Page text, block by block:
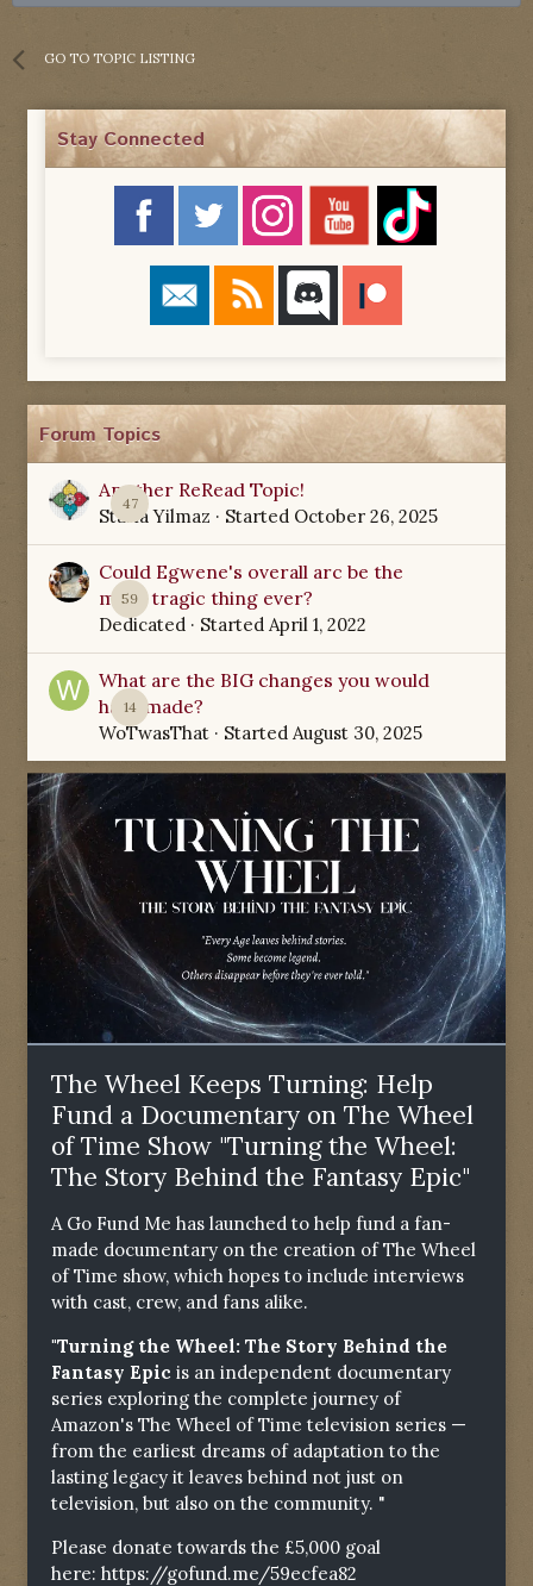
GO TO TOPIC LISTING
Stay Connected
Forum Topics
47
Another ReRead Topic!
Starla Yilmaz · Started October 26, 2025
59
Could Egwene's overall arc be the
most tragic thing ever?
Dedicated · Started April 1, 2022
14
What are the BIG changes you would
have made?
WoTwasThat · Started August 30, 2025
The Wheel Keeps Turning: Help
Fund a Documentary on The Wheel
of Time Show "Turning the Wheel:
The Story Behind the Fantasy Epic"
A Go Fund Me has launched to help fund a fan-
made documentary on the creation of The Wheel
of Time show, which hopes to include interviews
with cast, crew, and fans alike.
"Turning the Wheel: The Story Behind the
Fantasy Epic is an independent documentary
series exploring the complete journey of
Amazon's The Wheel of Time television series —
from the earliest dreams of adaptation to the
lasting legacy it leaves behind not just on
television, but also on the community. "
Please donate towards the £5,000 goal
here: https://gofund.me/59ecfea82